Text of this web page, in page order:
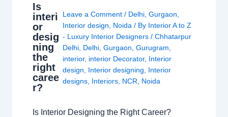
Is
interi
or
desig
ning
the
right
caree
r?
Leave a Comment / Delhi, Gurgaon,
Interior design, Noida/ By Interior A to Z
- Luxury Interior Designers / Chhatarpur
Delhi, Delhi, Gurgaon, Gurugram,
interior, interior Decorator, Interior
design, Interior designing, Interior
designs, Interiors, NCR, Noida
Is Interior Designing the Right Career?